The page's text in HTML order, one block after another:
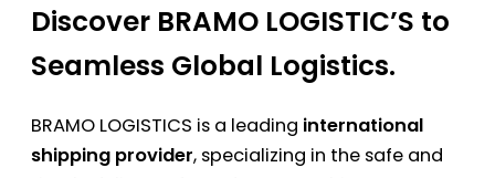
Discover BRAMO LOGISTIC’S to
Seamless Global Logistics.
BRAMO LOGISTICS is a leading international
shipping provider, specializing in the safe and